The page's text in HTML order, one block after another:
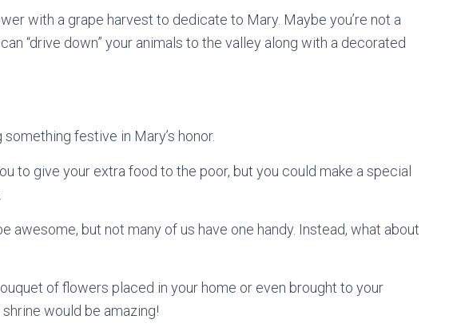
with a grape harvest to dedicate to Mary. Maybe you’re not a
“drive down” your animals to the valley along with a decorated
festive in Mary’s honor.
to give your extra food to the poor, but you could make a special
awesome, but not many of us have one handy. Instead, what about
of flowers placed in your home or even brought to your
would be amazing!